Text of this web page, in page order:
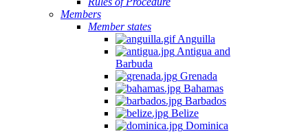
Members
Member states
Anguilla
Antigua and
Barbuda
Grenada
Bahamas
Barbados
Belize
Dominica